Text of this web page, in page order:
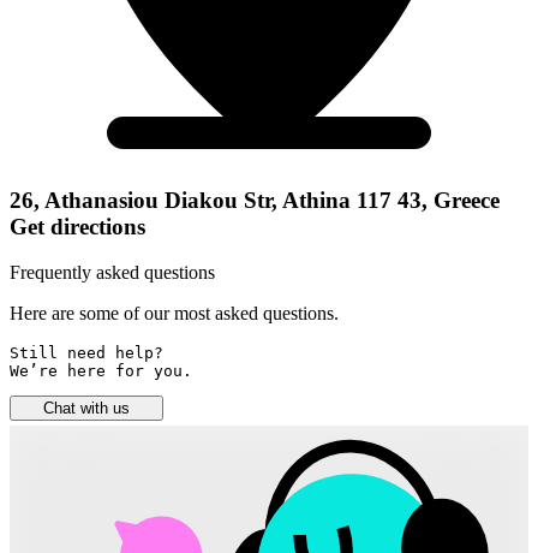
26, Athanasiou Diakou Str, Athina 117 43, Greece
Get directions
Frequently asked questions
Here are some of our most asked questions.
Still need help?
We’re here for you.
Chat with us